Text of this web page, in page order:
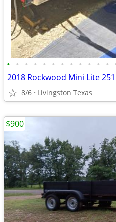
• • • • • • • • • • • •
2018 Rockwood Mini Lite
8/6 Livingston Texas
$900